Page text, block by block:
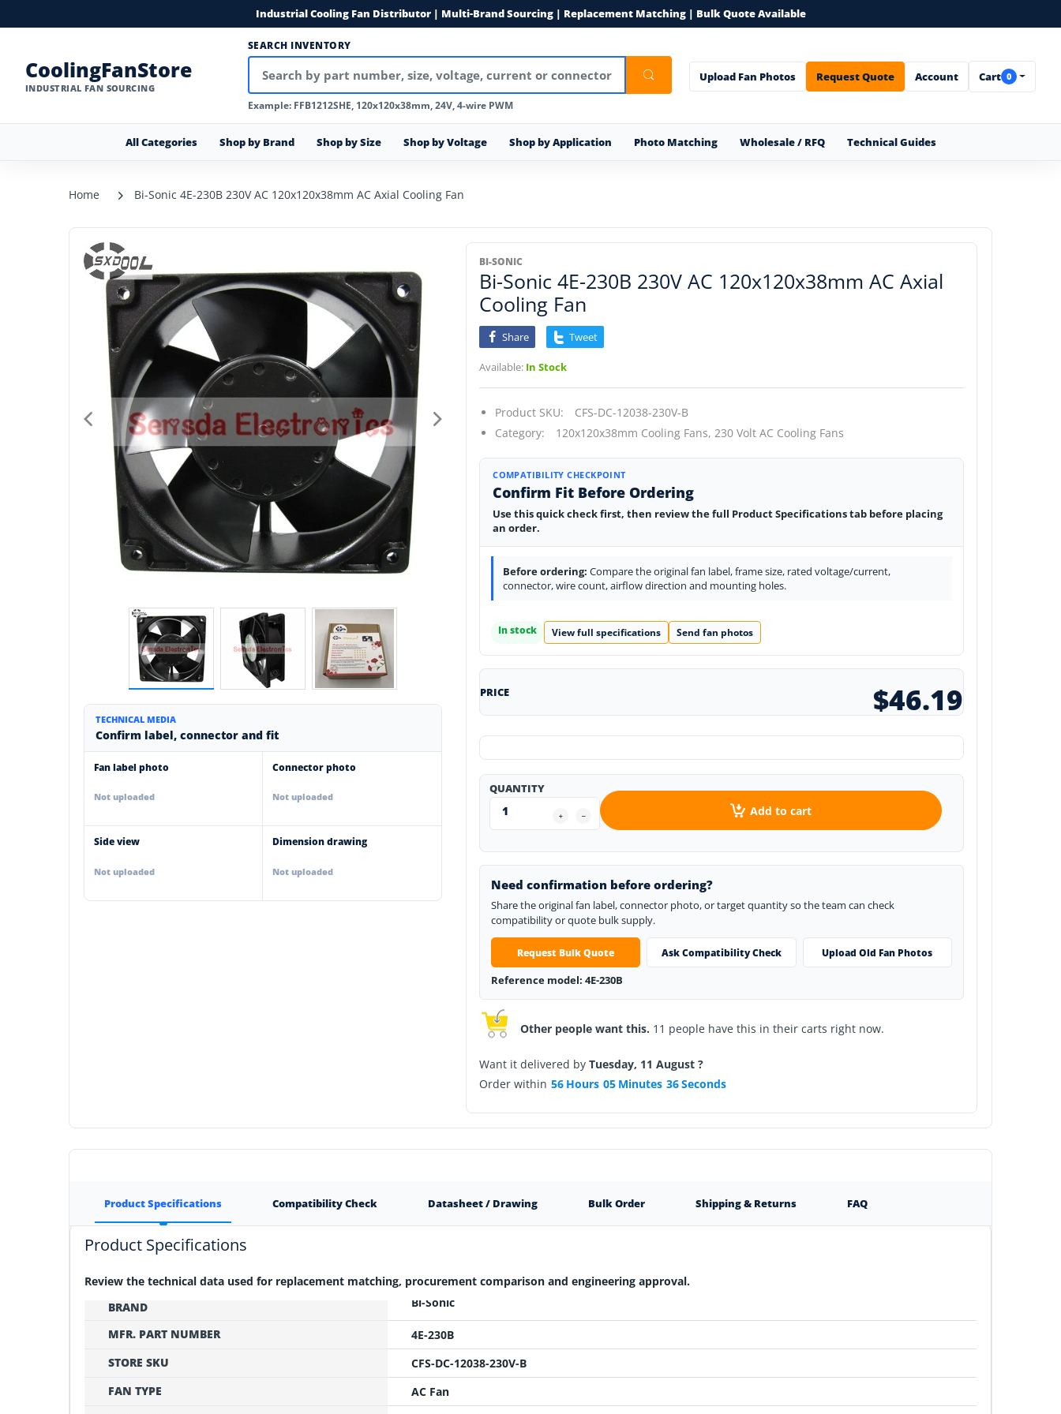
Industrial Cooling Fan Distributor | Multi-Brand Sourcing | Replacement Matching | Bulk Quote Available
CoolingFanStore
INDUSTRIAL FAN SOURCING
SEARCH INVENTORY
Example: FFB1212SHE, 120x120x38mm, 24V, 4-wire PWM
Upload Fan Photos Request Quote Account Cart 0
All Categories Shop by Brand Shop by Size Shop by Voltage Shop by Application Photo Matching Wholesale / RFQ Technical Guides
Home Bi-Sonic 4E-230B 230V AC 120x120x38mm AC Axial Cooling Fan
TECHNICAL MEDIA
Confirm label, connector and fit
Fan label photo
Not uploaded
Connector photo
Not uploaded
Side view
Not uploaded
Dimension drawing
Not uploaded
BI-SONIC
Bi-Sonic 4E-230B 230V AC 120x120x38mm AC Axial
Cooling Fan
Share Tweet
Available: In Stock
Product SKU:
CFS-DC-12038-230V-B
Category:
120x120x38mm Cooling Fans, 230 Volt AC Cooling Fans
COMPATIBILITY CHECKPOINT
Confirm Fit Before Ordering
Use this quick check first, then review the full Product Specifications tab before placing
an order.
Before ordering: Compare the original fan label, frame size, rated voltage/current,
connector, wire count, airflow direction and mounting holes.
In stock View full specifications Send fan photos
PRICE $46.19
QUANTITY
Add to cart
Need confirmation before ordering?
Share the original fan label, connector photo, or target quantity so the team can check
compatibility or quote bulk supply.
Request Bulk Quote Ask Compatibility Check Upload Old Fan Photos
Reference model: 4E-230B
Other people want this. 11 people have this in their carts right now.
Want it delivered byTuesday, 11 August ?
Order within 56 Hours 05 Minutes 35Seconds
Product Specifications Compatibility Check Datasheet / Drawing Bulk Order Shipping & Returns FAQ
Product Specifications
Review the technical data used for replacement matching, procurement comparison and engineering approval.
BRAND
Bi-Sonic
MFR. PART NUMBER
4E-230B
STORE SKU
CFS-DC-12038-230V-B
FAN TYPE
AC Fan